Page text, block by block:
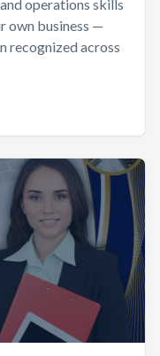
operations skills
own business —
recognized across